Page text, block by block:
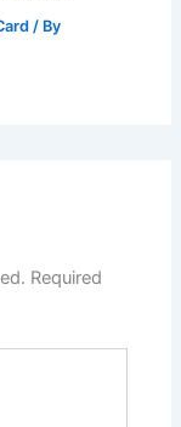
/ By
Required